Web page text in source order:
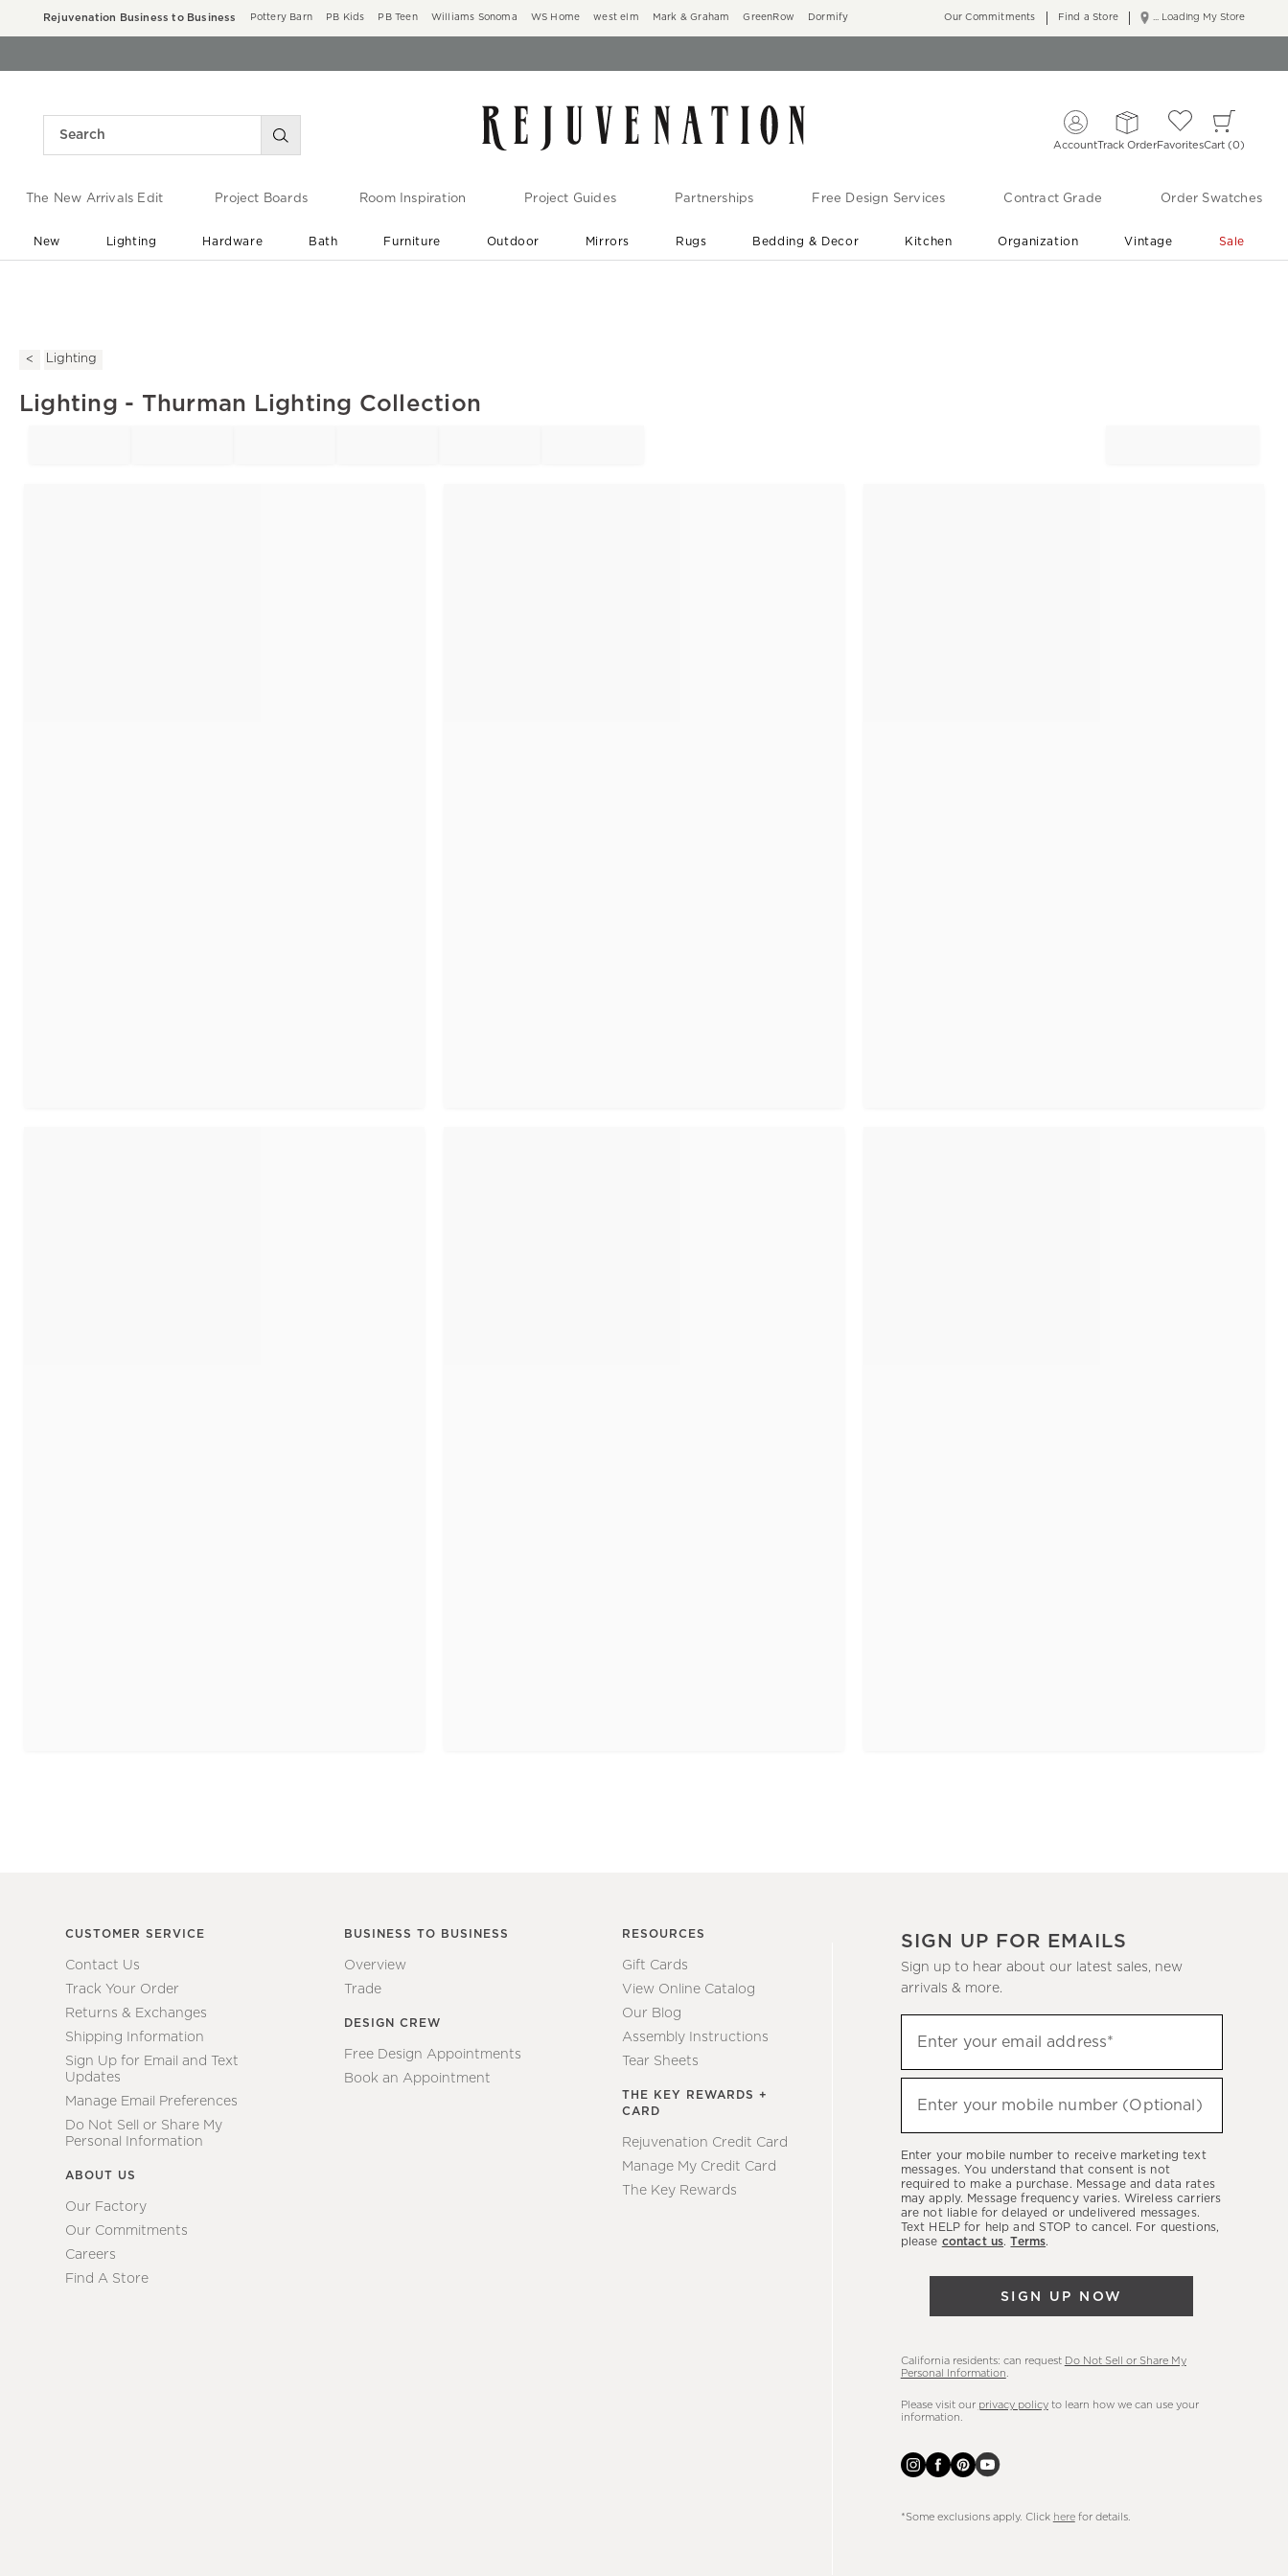
Rejuvenation Business to Business Pottery Barn PB Kids PB Teen Williams Sonoma WS Home west elm Mark & Graham GreenRow Dormify ... Loading My Store
Our Commitments Find a Store
AccountTrack OrderFavoritesCart 0
The New Arrivals Edit Project Boards Room Inspiration Project Guides Partnerships Free Design Services Contract Grade Order Swatches
New Lighting Hardware Bath Furniture Outdoor Mirrors Rugs Bedding & Decor Kitchen Organization Vintage Sale
Lighting
Lighting - Thurman Lighting Collection
CUSTOMER SERVICE
Contact Us
Track Your Order
Returns & Exchanges
Shipping Information
Sign Up for Email and Text
Updates
Manage Email Preferences
Do Not Sell or Share My
Personal Information
ABOUT US
Our Factory
Our Commitments
Careers
Find A Store
BUSINESS TO BUSINESS
Overview
Trade
DESIGN CREW
Free Design Appointments
Book an Appointment
RESOURCES
Gift Cards
View Online Catalog
Our Blog
Assembly Instructions
Tear Sheets
THE KEY REWARDS +
CARD
Rejuvenation Credit Card
Manage My Credit Card
The Key Rewards
SIGN UP FOR EMAILS
Sign up to hear about our latest sales, new
arrivals & more.
up
to
hear
latest
sales,
new
arrivals
Enter your email address*
Enter your mobile number (Optional)
Enter your mobile number to receive marketing text
messages. You understand that consent is not
required to make a purchase. Message and data rates
may apply. Message frequency varies. Wireless carriers
are not liable for delayed or undelivered messages.
Text HELP for help and STOP to cancel. For questions,
please contact us.Terms.
SIGN UP NOW
California residents: can request Do Not Sell or Share My
Personal Information
Please visit our privacy policyto learn how we can use your
information.
*Some exclusions apply. Click herefor details.